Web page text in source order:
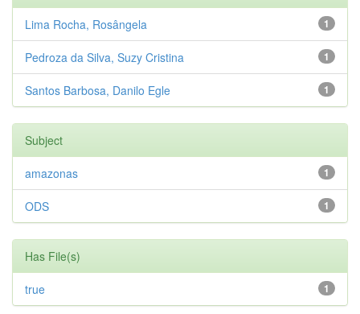
1
Lima Rocha, Rosângela
1
Pedroza da Silva, Suzy Cristina
1
Santos Barbosa, Danilo Egle
Subject
1
amazonas
1
ODS
Has File(s)
1
true